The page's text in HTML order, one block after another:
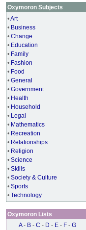
Oxymoron Subjects
•Art
• Business
• Change
• Education
• Family
• Fashion
• Food
• General
• Government
• Health
• Household
• Legal
• Mathematics
• Recreation
• Relationships
• Religion
• Science
• Skills
• Society & Culture
• Sports
• Technology
Oxymoron Lists
A - B - C - D - E - F - G